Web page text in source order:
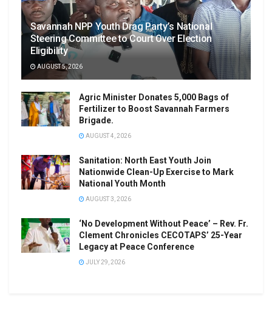
Savannah NPP Youth Drag Party’s National
Steering Committee to Court Over Election
Eligibility
AUGUST 5, 2026
Agric Minister Donates 5,000 Bags of
Fertilizer to Boost Savannah Farmers
Brigade.
AUGUST 4, 2026
Sanitation: North East Youth Join
Nationwide Clean-Up Exercise to Mark
National Youth Month
AUGUST 3, 2026
‘No Development Without Peace’ – Rev. Fr.
Clement Chronicles CECOTAPS’ 25-Year
Legacy at Peace Conference
JULY 29, 2026